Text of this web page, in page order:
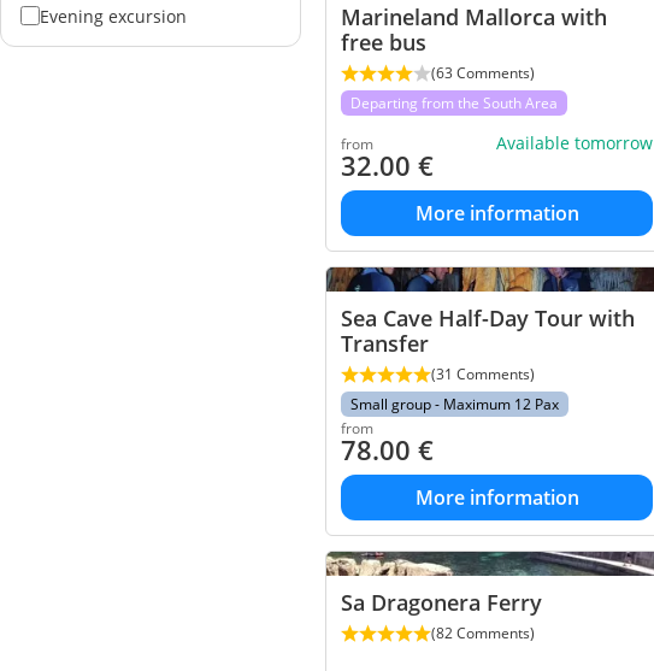
Evening excursion
Marineland Mallorca with
free bus
(63 Comments)
Departing from the South Area
from
32.00 €
Available tomorrow
More information
Sea Cave Half-Day Tour with
Transfer
(31 Comments)
Small group - Maximum 12 Pax
from
78.00 €
More information
Sa Dragonera Ferry
(82 Comments)